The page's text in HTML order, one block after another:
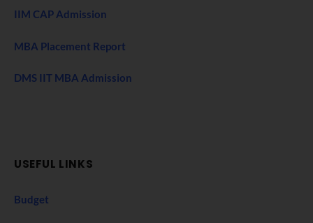
IIM CAP Admission
MBA Placement Report
DMS IIT MBA Admission
USEFUL LINKS
Budget